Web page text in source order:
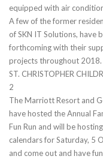
equipped with air
A few of the former
of SKN IT Solutions, have
forthcoming with their
projects throughout 2018.
ST. CHRISTOPHER
2
The Marriott Resort and
have hosted the Annual
Fun Run and will be
calendars for Saturday, 5
and come out and have